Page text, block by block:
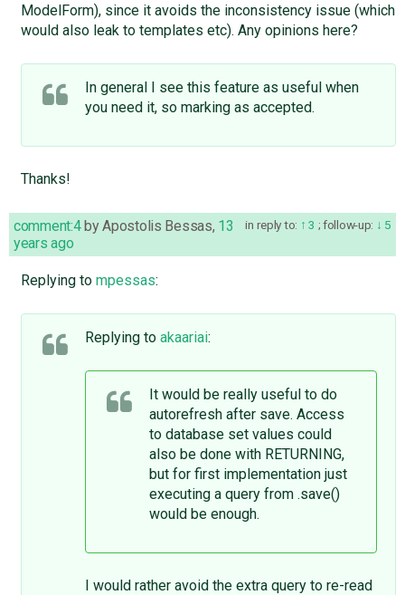
ModelForm), since it avoids the inconsistency issue (which
would also leak to templates etc). Any opinions here?
In general I see this feature as useful when
you need it, so marking as accepted.
Thanks!
in reply to: 3 ;follow-up: 5
comment:4byApostolis Bessas, 13
years ago
Replying to mpessas:
Replying to akaariai:
It would be really useful to do
autorefresh after save. Access
to database set values could
also be done with RETURNING,
but for first implementation just
executing a query from .save()
would be enough.
I would rather avoid the extra query to re-read